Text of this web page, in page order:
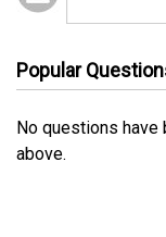
No questions have
above.